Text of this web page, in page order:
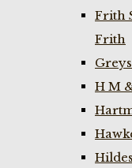
Frith
Frith
H M